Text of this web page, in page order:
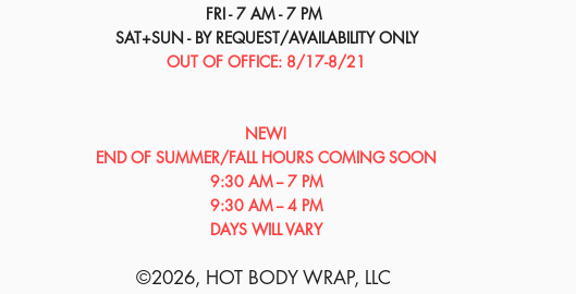
FRI - 7 AM - 7 PM
SAT+SUN - BY REQUEST/AVAILABILITY ONLY
OUT OF OFFICE: 8/17-8/21
NEW!
END OF SUMMER/​​FALL HOURS COMING SOON
9:30 AM -- 7 PM
9:30 AM -- 4 PM
DAYS WILL VARY
©2026, HOT BODY WRAP, LLC